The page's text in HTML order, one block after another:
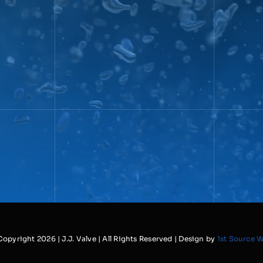
2026 | J.J. Valve | All Rights Reserved | Design by 1st Source